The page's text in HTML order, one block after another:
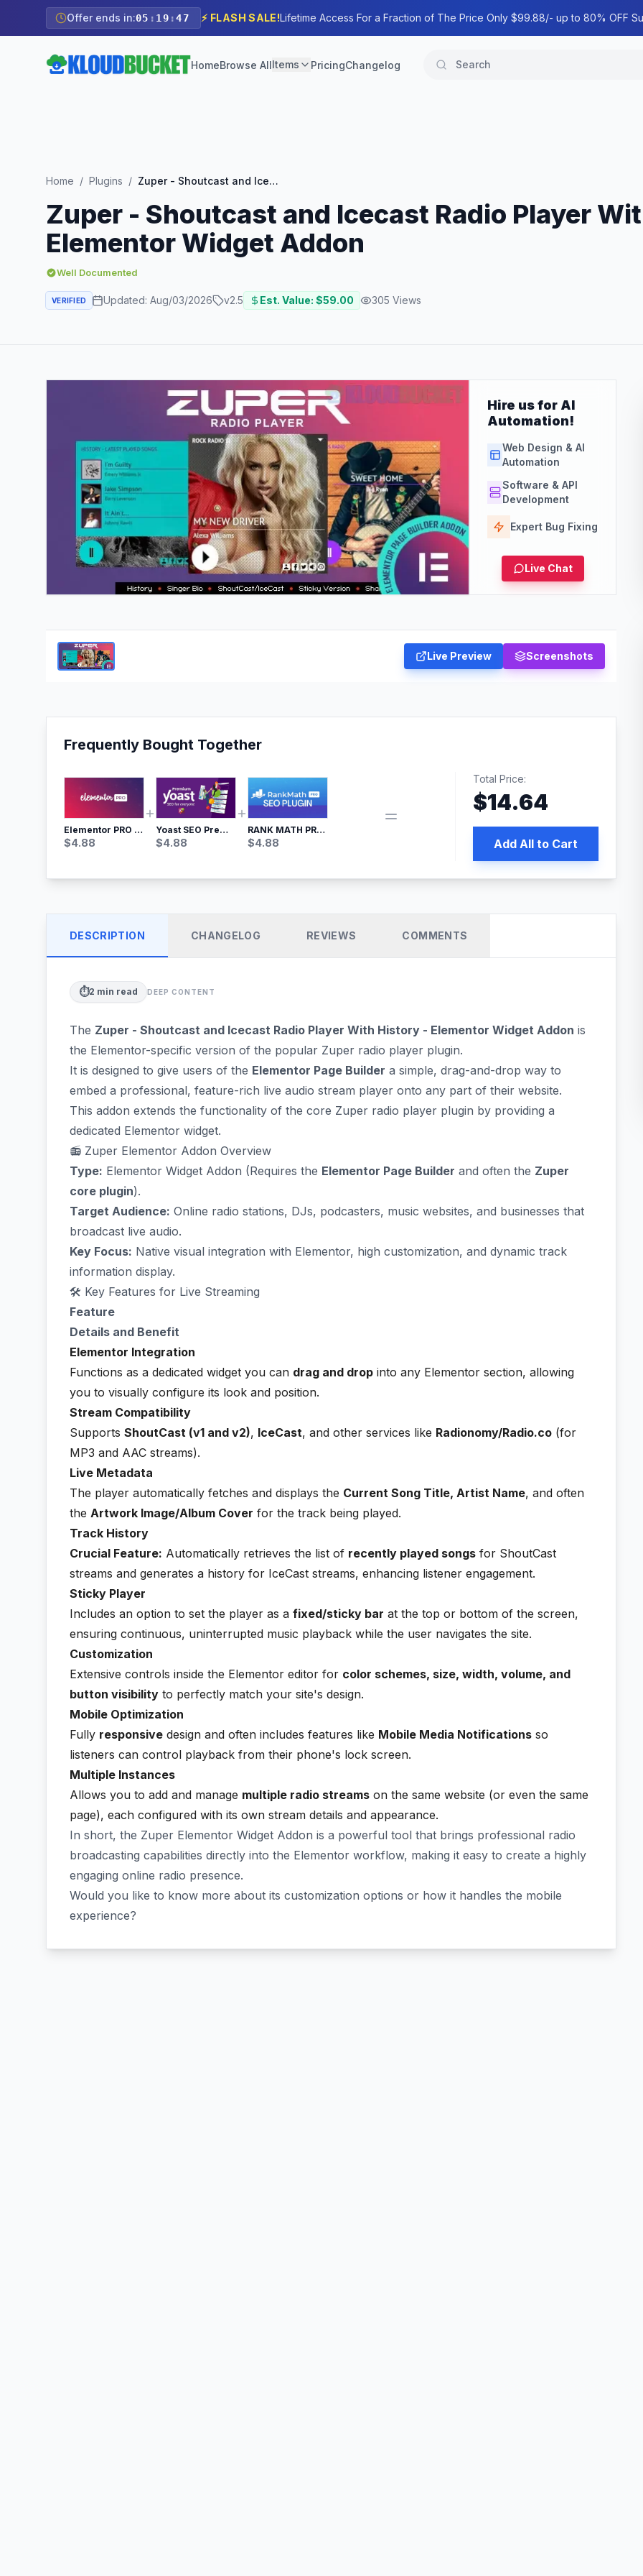
Offer ends in:05 : 19 :46 ⚡ FLASH SALE!Lifetime Access For a Fraction of The Price Only $99.88/- up to 80% OFF
HomeBrowse AllItems PricingChangelog
Home / Plugins / Zuper - Shoutcast and Icecast Radio Player With History - Elementor Widget Addon
Zuper - Shoutcast and Icecast Radio Player
Elementor Widget Addon
Well Documented
VERIFIED Updated: Aug/03/2026 v2.5 Est. Value: $59.00 305 Views
Hire us for AI
Automation!
Web Design & AI
Automation
Software & API
Development
Expert Bug Fixing
Live Chat
Live Preview Screenshots
Frequently Bought Together
Elementor PRO WordPress Page Builder
$4.88
Yoast SEO Premium – No.1 SEO Plugin
$4.88
RANK MATH PRO SEO
$4.88
Total Price:
$14.64
Add All to Cart
DESCRIPTION CHANGELOG REVIEWS COMMENTS
⏱️2 min read DEEP CONTENT
The Zuper - Shoutcast and Icecast Radio Player With History - Elementor Widget Addon is
the Elementor-specific version of the popular Zuper radio player plugin.
It is designed to give users of the Elementor Page Builder a simple, drag-and-drop way to
embed a professional, feature-rich live audio stream player onto any part of their website.
This addon extends the functionality of the core Zuper radio player plugin by providing a
dedicated Elementor widget.
📻 Zuper Elementor Addon Overview
Type: Elementor Widget Addon (Requires the Elementor Page Builder and often the Zuper
core plugin).
Target Audience: Online radio stations, DJs, podcasters, music websites, and businesses that
broadcast live audio.
Key Focus: Native visual integration with Elementor, high customization, and dynamic track
information display.
🛠️ Key Features for Live Streaming
Feature
Details and Benefit
Elementor Integration
Functions as a dedicated widget you can drag and drop into any Elementor section, allowing
you to visually configure its look and position.
Stream Compatibility
Supports ShoutCast (v1 and v2), IceCast, and other services like Radionomy/Radio.co (for
MP3 and AAC streams).
Live Metadata
The player automatically fetches and displays the Current Song Title, Artist Name, and often
the Artwork Image/Album Cover for the track being played.
Track History
Crucial Feature: Automatically retrieves the list of recently played songs for ShoutCast
streams and generates a history for IceCast streams, enhancing listener engagement.
Sticky Player
Includes an option to set the player as a fixed/sticky bar at the top or bottom of the screen,
ensuring continuous, uninterrupted music playback while the user navigates the site.
Customization
Extensive controls inside the Elementor editor for color schemes, size, width, volume, and
button visibility to perfectly match your site's design.
Mobile Optimization
Fully responsive design and often includes features like Mobile Media Notifications so
listeners can control playback from their phone's lock screen.
Multiple Instances
Allows you to add and manage multiple radio streams on the same website (or even the same
page), each configured with its own stream details and appearance.
In short, the Zuper Elementor Widget Addon is a powerful tool that brings professional radio
broadcasting capabilities directly into the Elementor workflow, making it easy to create a highly
engaging online radio presence.
Would you like to know more about its customization options or how it handles the mobile
experience?